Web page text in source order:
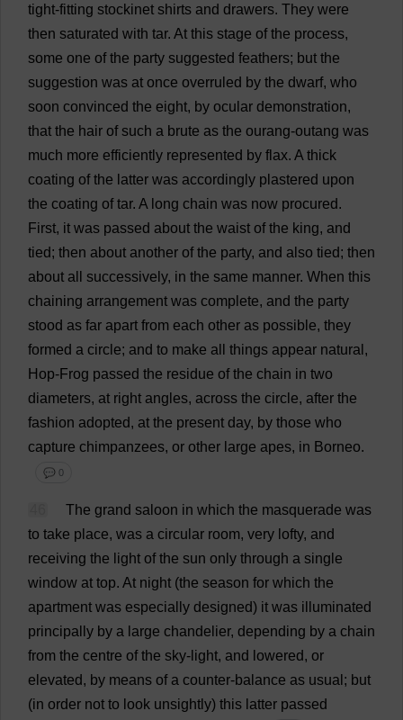
tight-fitting stockinet shirts and drawers. They were
then saturated with tar. At this stage of the process,
some one of the party suggested feathers; but the
suggestion was at once overruled by the dwarf, who
soon convinced the eight, by ocular demonstration,
that the hair of such a brute as the ourang-outang was
much more efficiently represented by flax. A thick
coating of the latter was accordingly plastered upon
the coating of tar. A long chain was now procured.
First, it was passed about the waist of the king, and
tied; then about another of the party, and also tied; then
about all successively, in the same manner. When this
chaining arrangement was complete, and the party
stood as far apart from each other as possible, they
formed a circle; and to make all things appear natural ,
Hop-Frog passed the residue of the chain in two
diameters, at right angles, across the circle, after the
fashion adopted, at the present day, by those who
capture chimpanzees, or other large apes, in Borneo.
💬 0
The grand saloon in which the masquerade was
to take place, was a circular room, very lofty, and
receiving the light of the sun only through a single
window at top. At night (the season for which the
apartment was especially designed) it was illuminated
principally by a large chandelier, depending by a chain
from the centre of the sky- light, and lowered, or
elevated, by means of a counter-balance as usual ; but
(in order not to look unsightly) this latter passed